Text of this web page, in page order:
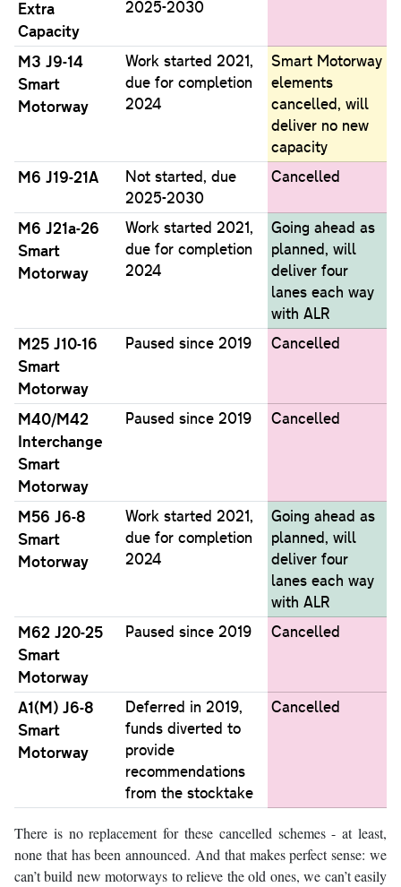
Extra
Capacity
2025-2030
M3 J9-14
Smart
Motorway
Work started 2021,
due for completion
2024
Smart Motorway
elements
cancelled, will
deliver no new
capacity
M6 J19-21A
Not started, due
2025-2030
Cancelled
M6 J21a-26
Smart
Motorway
Work started 2021,
due for completion
2024
Going ahead as
planned, will
deliver four
lanes each way
with ALR
M25 J10-16
Smart
Motorway
Paused since 2019 Cancelled
M40/M42
Interchange
Smart
Motorway
Paused since 2019 Cancelled
M56 J6-8
Smart
Motorway
Work started 2021,
due for completion
2024
Going ahead as
planned, will
deliver four
lanes each way
with ALR
M62 J20-25
Smart
Motorway
Paused since 2019 Cancelled
A1(M) J6-8
Smart
Motorway
Deferred in 2019,
funds diverted to
provide
recommendations
from the stocktake
Cancelled
There is no replacement for these cancelled schemes - at least,
none that has been announced. And that makes perfect sense: we
can’t build new motorways to relieve the old ones, we can’t easily